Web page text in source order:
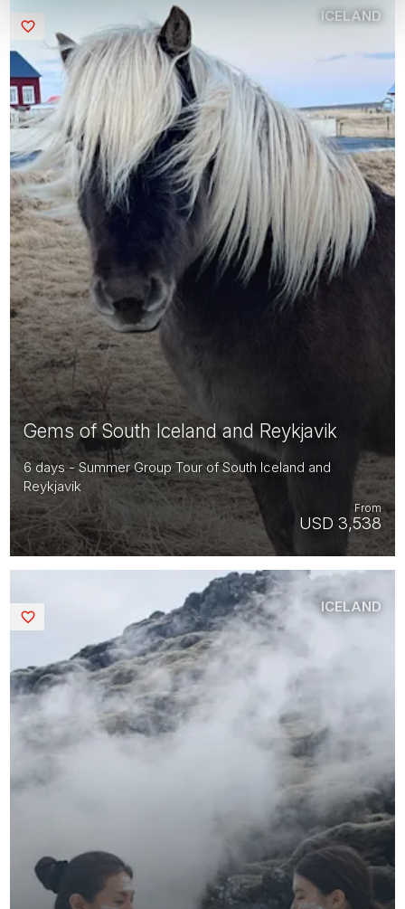
Gems of South Iceland and Reykjavik
6 days - Summer Group Tour of South Iceland and
Reykjavik
USD 3,538
From
ICELAND
ICELAND